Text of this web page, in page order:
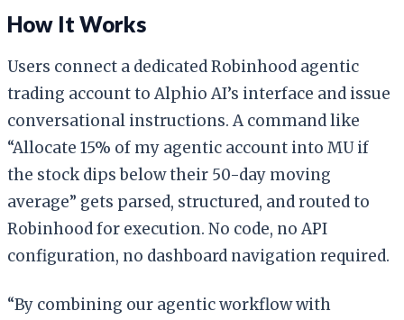
How It Works
Users connect a dedicated Robinhood agentic
trading account to Alphio AI’s interface and issue
conversational instructions. A command like
“Allocate 15% of my agentic account into MU if
the stock dips below their 50-day moving
average” gets parsed, structured, and routed to
Robinhood for execution. No code, no API
configuration, no dashboard navigation required.
“By combining our agentic workflow with